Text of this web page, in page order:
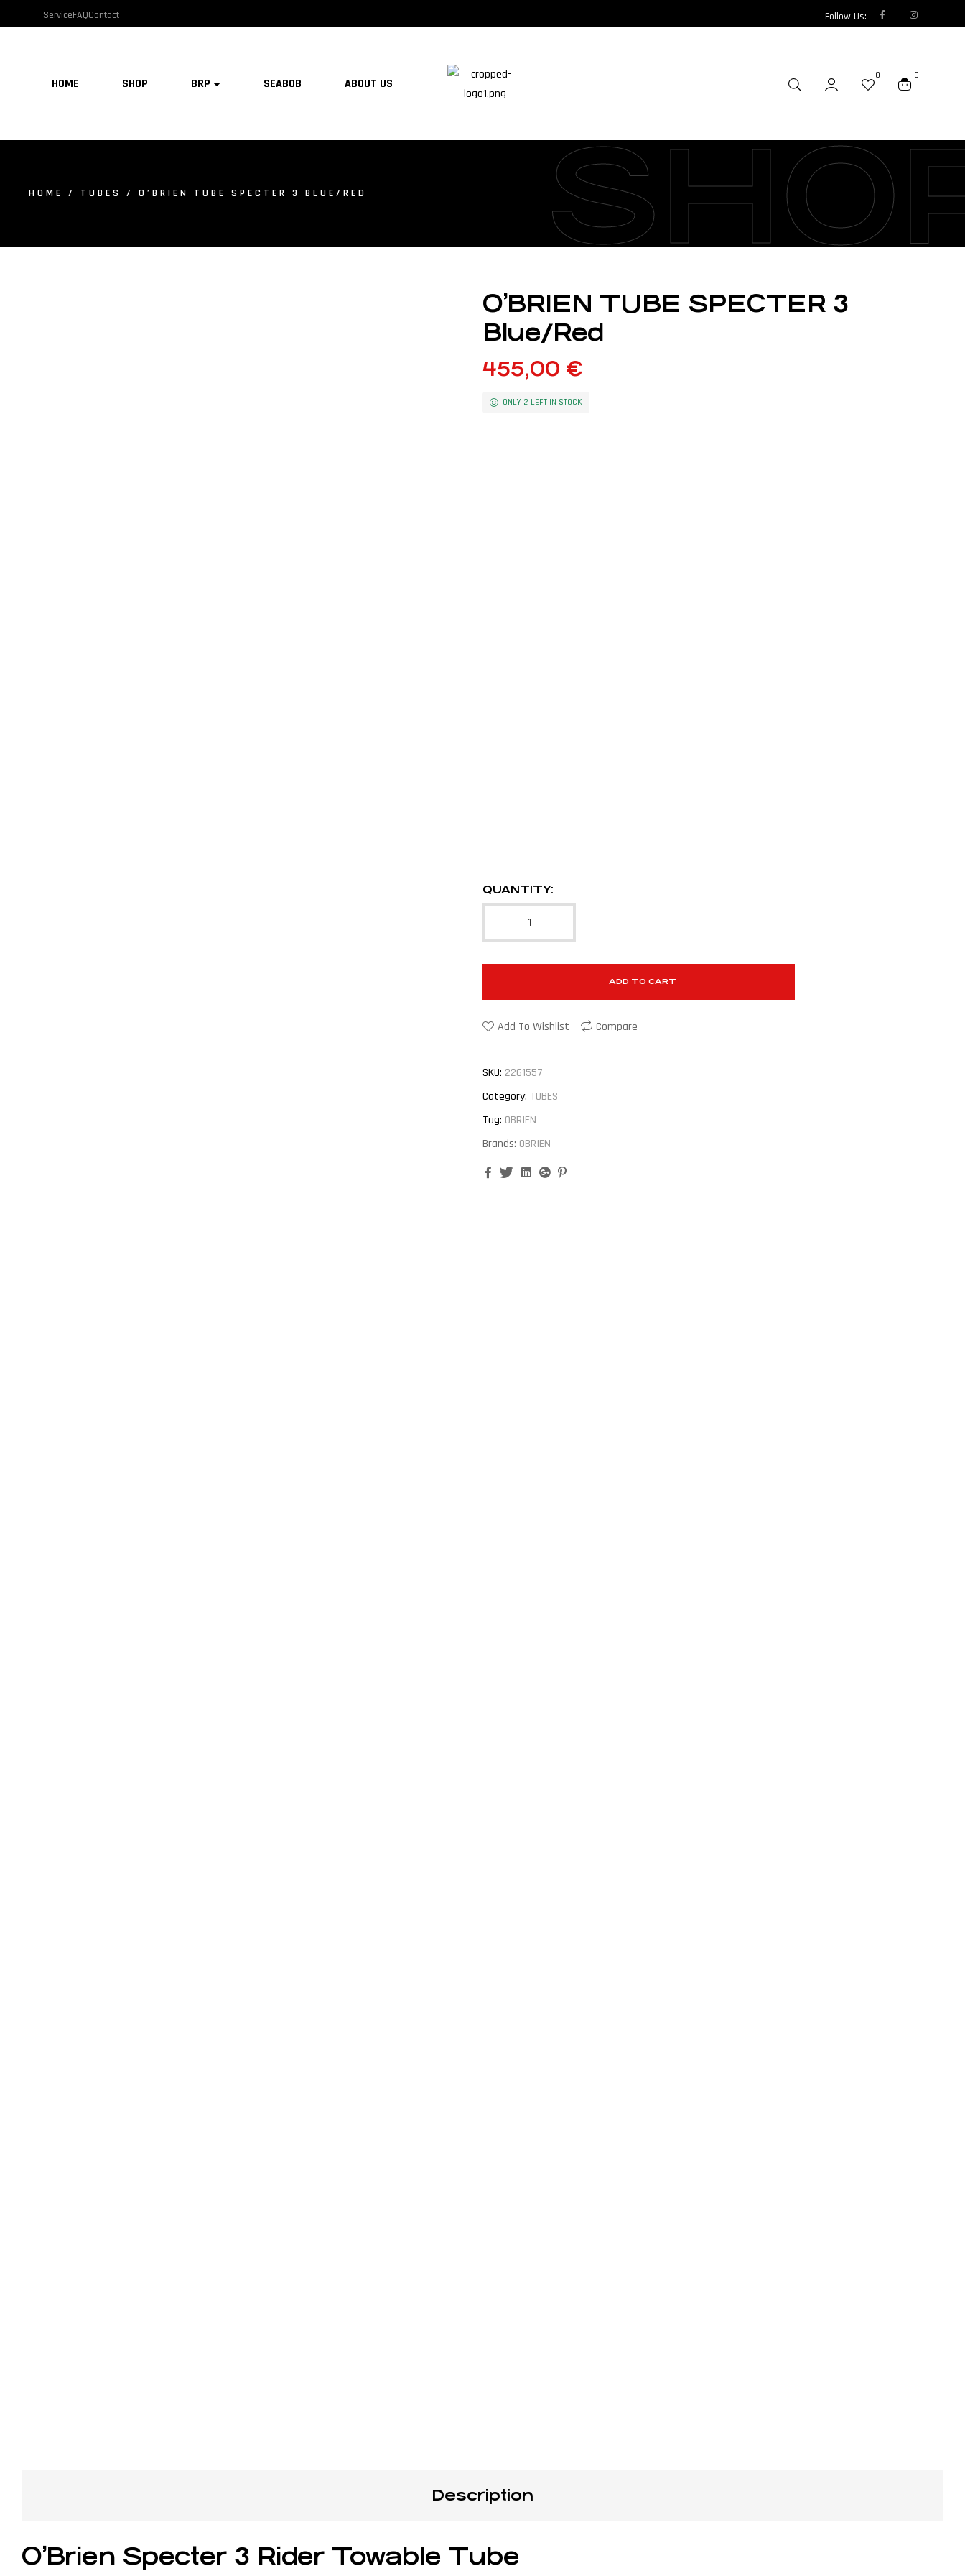
ServiceFAQContact Follow Us:
HOME SHOP BRP SEABOB ABOUT US
0 0
HOME / TUBES / O’BRIEN TUBE SPECTER 3 BLUE/RED
O’BRIEN TUBE SPECTER 3
Blue/Red
455,00 €
ONLY 2 LEFT IN STOCK
QUANTITY:
ADD TO CART
Add To Wishlist Compare
SKU: 2261557
Category: TUBES
Tag: OBRIEN
Brands: OBRIEN
FacebookTwitterLinkedinGoogle+
Description
O’Brien Specter 3 Rider Towable Tube